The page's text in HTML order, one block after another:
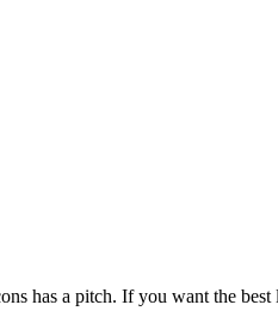
has a pitch. If you want the